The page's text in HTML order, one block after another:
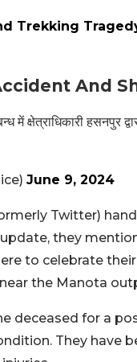
Trekking
And
क्षेत्राधिकारी हसनपुर
June 9, 2024
Twitter)
they
to celebrate
the Manota
deceased for a
They have